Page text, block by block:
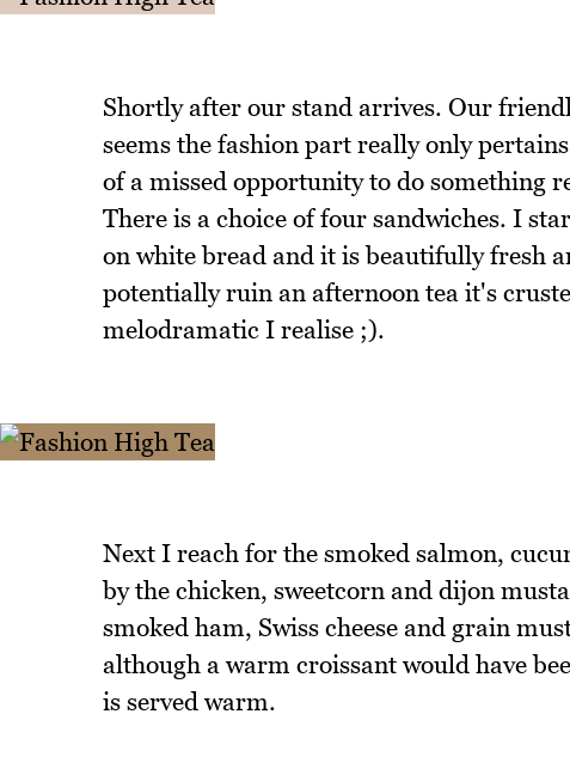
Shortly after our stand arrives. Our
seems the fashion part really only
of a missed opportunity to do something
There is a choice of four sandwiches. I
on white bread and it is beautifully fresh
potentially ruin an afternoon tea it's
melodramatic I realise ;).
Next I reach for the smoked salmon,
by the chicken, sweetcorn and dijon
smoked ham, Swiss cheese and grain
although a warm croissant would have
is served warm.